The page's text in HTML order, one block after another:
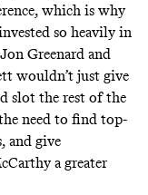
which is why
so heavily in
Greenard and
wouldn’t just give
slot the rest of the
need to find top-
and give
a greater